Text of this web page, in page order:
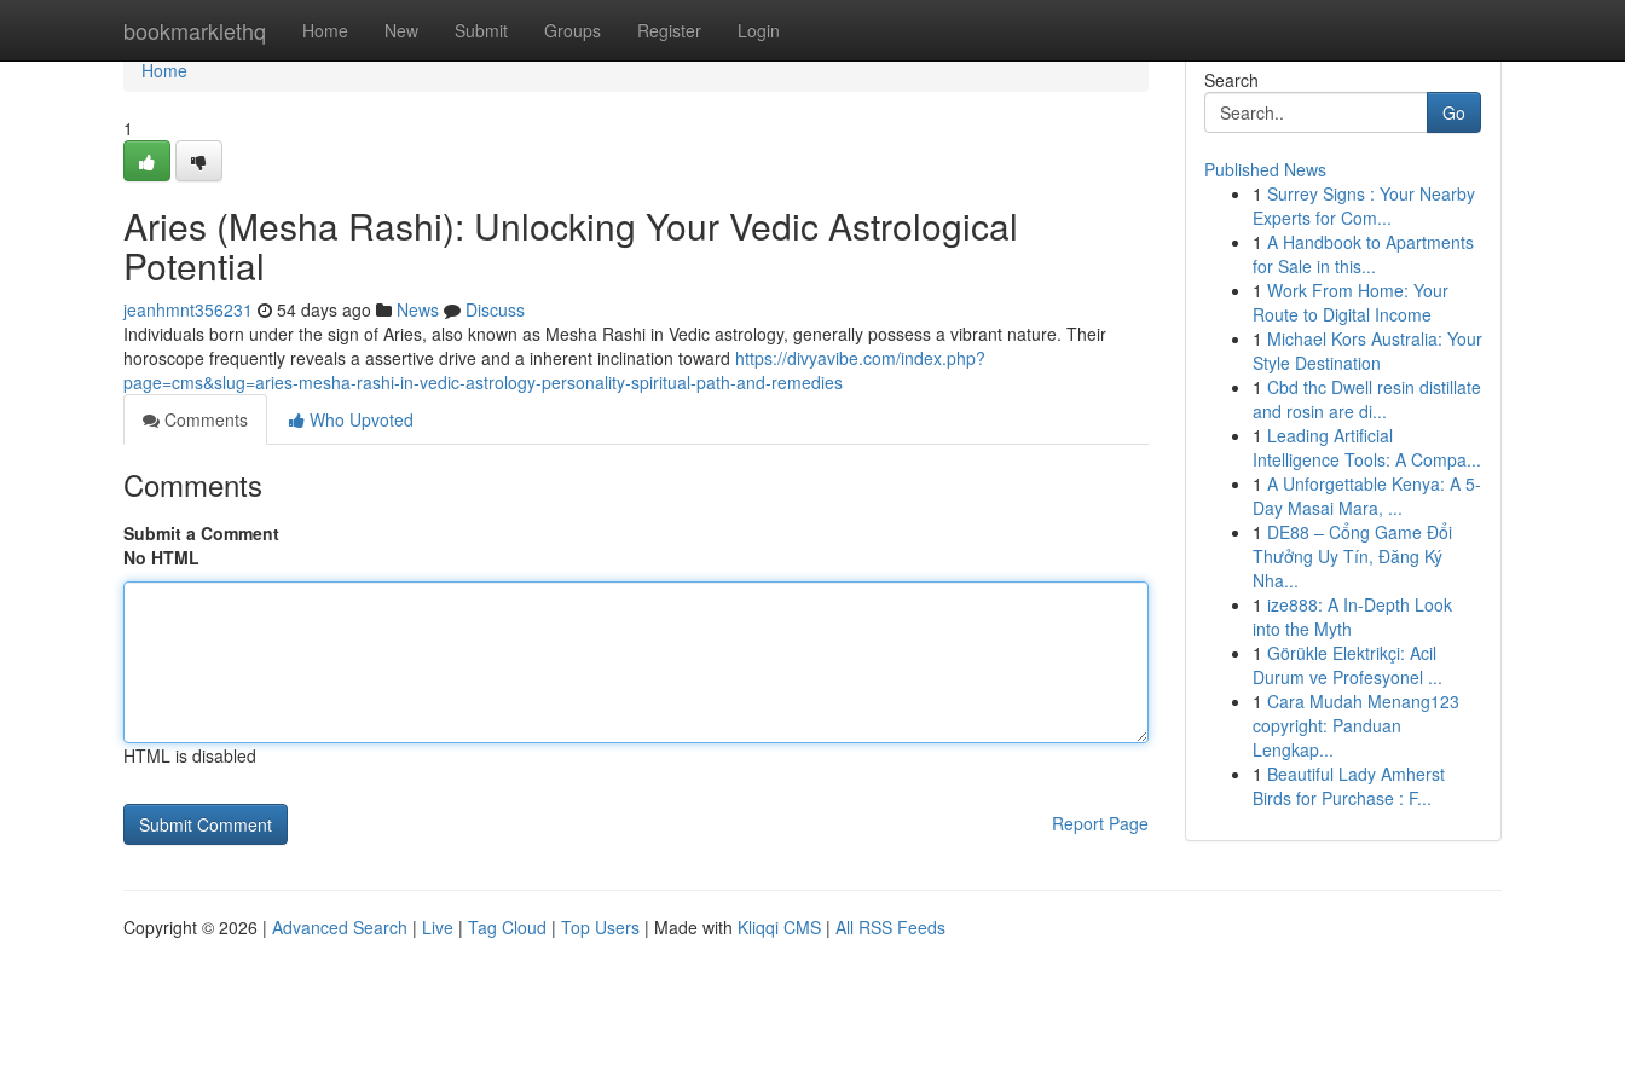
bookmarklethq Home New Submit Groups Register Login
Home
Home
1
Aries (Mesha Rashi): Unlocking Your Vedic Astrological
Potential
jeanhmnt356231 54 days ago News
Discuss
Individuals born under the sign of Aries, also known as Mesha Rashi in Vedic astrology, generally possess a vibrant nature. Their
horoscope frequently reveals a assertive drive and a inherent inclination toward https://divyavibe.com/index.php?
page=cms&slug=aries-mesha-rashi-in-vedic-astrology-personality-spiritual-path-and-remedies
Comments
Who Upvoted
Comments
Submit a Comment
No HTML
HTML is disabled
Report Page
Search
Go
Published News
1 Surrey Signs : Your Nearby
Experts for Com...
1 A Handbook to Apartments
for Sale in this...
1 Work From Home: Your
Route to Digital Income
1 Michael Kors Australia: Your
Style Destination
1 Cbd thc Dwell resin distillate
and rosin are di...
1 Leading Artificial
Intelligence Tools: A Compa...
1 A Unforgettable Kenya: A 5-
Day Masai Mara, ...
1 DE88 – Cổng Game Đổi
Thưởng Uy Tín, Đăng Ký
Nha...
1 ize888: A In-Depth Look
into the Myth
1 Görükle Elektrikçi: Acil
Durum ve Profesyonel ...
1 Cara Mudah Menang123
copyright: Panduan
Lengkap...
1 Beautiful Lady Amherst
Birds for Purchase : F...
Copyright © 2026 | Advanced Search | Live | Tag Cloud | Top Users | Made with Kliqqi CMS | All RSS Feeds